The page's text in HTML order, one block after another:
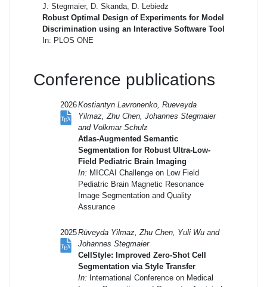
J. Stegmaier, D. Skanda, D. Lebiedz
Robust Optimal Design of Experiments for Model
Discrimination using an Interactive Software Tool
In: PLOS ONE
Conference publications
2026Kostiantyn Lavronenko, Rueveyda
Yilmaz, Zhu Chen, Johannes Stegmaier
and Volkmar Schulz
Atlas-Augmented Semantic
Segmentation for Robust Ultra-Low-
Field Pediatric Brain Imaging
In: MICCAI Challenge on Low Field
Pediatric Brain Magnetic Resonance
Image Segmentation and Quality
Assurance
2025Rüveyda Yilmaz, Zhu Chen, Yuli Wu and
Johannes Stegmaier
CellStyle: Improved Zero-Shot Cell
Segmentation via Style Transfer
In: International Conference on Medical